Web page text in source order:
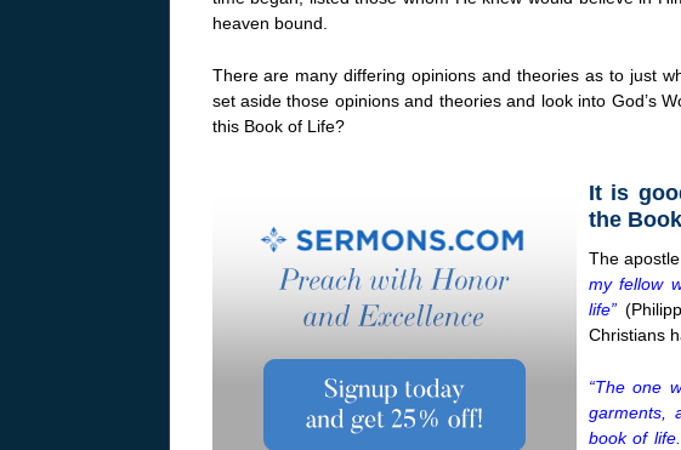
heaven bound.
There are many differing opinions and theories as to just
set aside those opinions and theories and look into God’s
this Book of Life?
It is
the
The
my fellow
life”
Christians
“The one
garments,
book of